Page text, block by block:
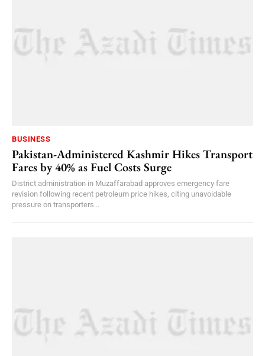
BUSINESS
Pakistan-Administered Kashmir Hikes Transport
Fares by 40% as Fuel Costs Surge
District administration in Muzaffarabad approves emergency fare
revision following recent petroleum price hikes, citing unavoidable
pressure on transporters...